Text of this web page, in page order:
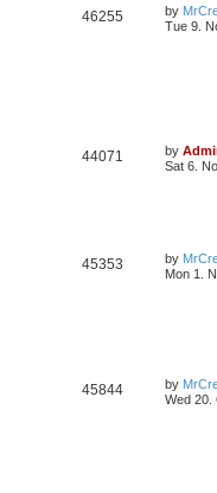
46255 by
Tue 9.
44071 by
Sat 6.
45353 by
Mon 1.
45844 by
Wed 20.